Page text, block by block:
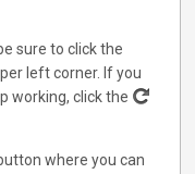
sure to click the
left corner. If you
working, click the
where you can